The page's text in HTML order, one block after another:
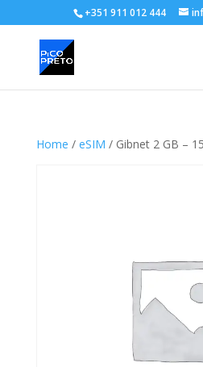
+351 911 012 444
Home / eSIM / Gibnet 2 GB –